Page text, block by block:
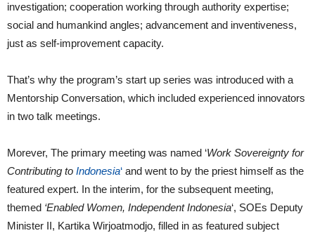
investigation; cooperation working through authority expertise;
social and humankind angles; advancement and inventiveness,
just as self-improvement capacity.
That’s why the program’s start up series was introduced with a
Mentorship Conversation, which included experienced innovators
in two talk meetings.
Morever, The primary meeting was named ‘Work Sovereignty for
Contributing to Indonesia‘ and went to by the priest himself as the
featured expert. In the interim, for the subsequent meeting,
themed ‘Enabled Women, Independent Indonesia‘, SOEs Deputy
Minister II, Kartika Wirjoatmodjo, filled in as featured subject